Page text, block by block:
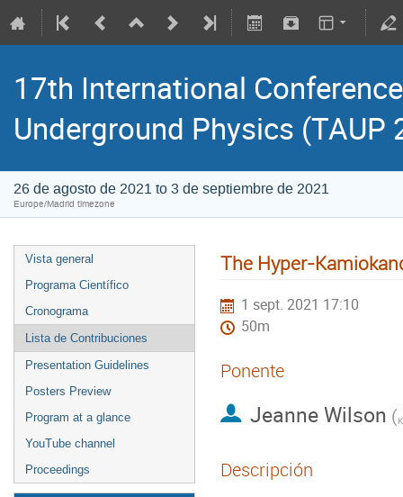
17th International
Underground Physics (TAUP
26 de agosto de 2021 to 3 de septiembre de 2021
Europe/Madrid timezone
Vista general
Programa Científico
Cronograma
Lista de Contribuciones
Presentation Guidelines
Posters Preview
Program at a glance
YouTube channel
Proceedings
The Hyper-
1 sept. 2021 17:10
50m
Ponente
Jeanne Wilson (
Descripción